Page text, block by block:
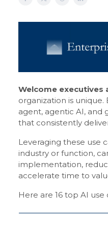
Welcome executives
organization is
agent, agentic AI, and
that consistently
Leveraging these use
industry or function,
implementation,
accelerate time to
Here are 16 top AI use